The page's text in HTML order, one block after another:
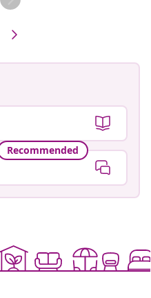
Recommended